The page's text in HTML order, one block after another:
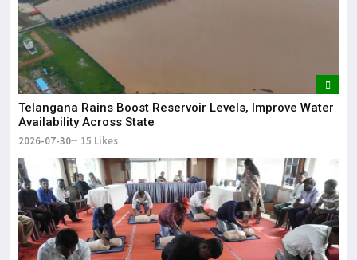
Telangana Rains Boost Reservoir Levels, Improve Water
Availability Across State
2026-07-30 15 Likes